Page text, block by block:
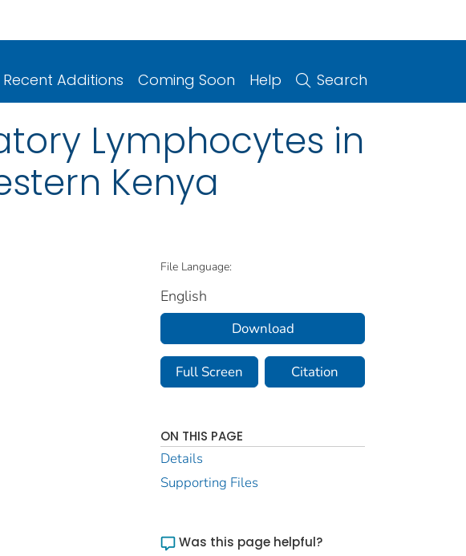
Recent Additions Coming Soon Help Search
Lymphocytes in
Kenya
File Language:
English
Download
Full Screen Citation
ON THIS PAGE
Details
Supporting Files
Was this page helpful?